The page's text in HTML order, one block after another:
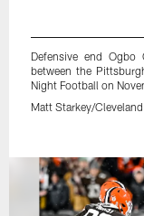
Defensive end
between the
Night Football on
Matt Starkey/